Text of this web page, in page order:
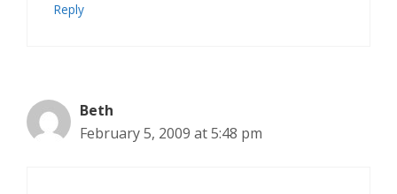
Reply
Beth
February 5, 2009 at 5:48 pm